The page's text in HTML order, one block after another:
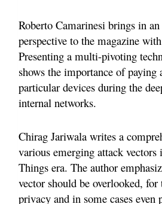
Roberto Camarinesi brings in
perspective to the magazine
Presenting a multi-pivoting
shows the importance of paying
particular devices during the
internal networks.
Chirag Jariwala writes a
various emerging attack
Things era. The author
vector should be overlooked, for
privacy and in some cases even